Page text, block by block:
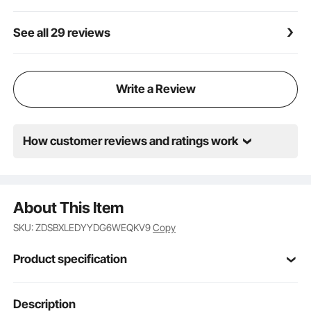
See all 29 reviews
Write a Review
How customer reviews and ratings work
About This Item
SKU: ZDSBXLEDYYDG6WEQKV9Copy
Product specification
Item Model
Description